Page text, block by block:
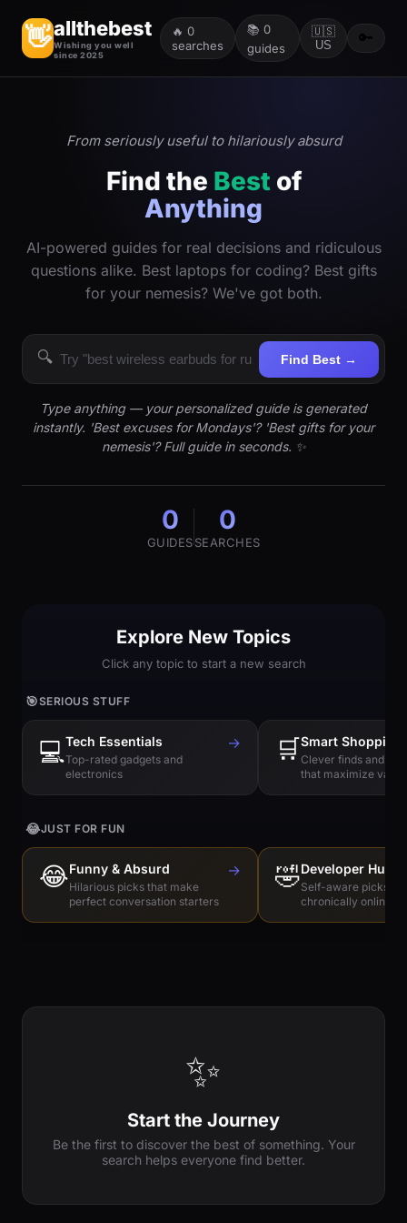
👋allthebest
Wishing you well
since 2025
🔥 0
searches
📚 0
guides
🇺🇸
US
🔑
From seriously useful to hilariously absurd
Find the Best of
Anything
AI-powered guides for real decisions and ridiculous
questions alike. Best laptops for coding? Best gifts
for your nemesis? We've got both.
🔍 Find Best →
Type anything — your personalized guide is generated
instantly. 'Best excuses for Mondays'? 'Best gifts for your
nemesis'? Full guide in seconds. ✨
0
GUIDES
0
SEARCHES
Explore New Topics
Click any topic to start a new search
🎯SERIOUS STUFF
💻Tech Essentials
Top-rated gadgets and
electronics
→ 🛒Smart Shopping
Clever finds and
that maximize value
😂JUST FOR FUN
😂Funny & Absurd
Hilarious picks that make
perfect conversation starters
→ 🤣Developer
Self-aware picks
chronically online
✨
Start the Journey
Be the first to discover the best of something. Your
search helps everyone find better.